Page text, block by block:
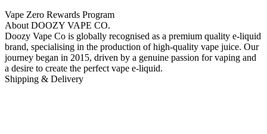
Vape Zero Rewards Program
About DOOZY VAPE CO.
Doozy Vape Co is globally recognised as a premium quality e-liquid
brand, specialising in the production of high-quality vape juice. Our
journey began in 2015, driven by a genuine passion for vaping and
a desire to create the perfect vape e-liquid.
Shipping & Delivery